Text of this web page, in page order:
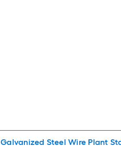
Galvanized Steel Wire Plant